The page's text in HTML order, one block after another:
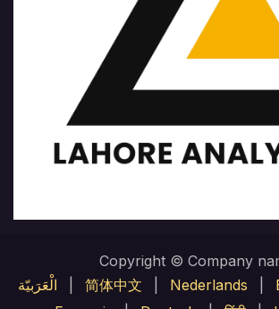
Copyright © Company
الْعَرَبيّة
简体中文 Nederlands